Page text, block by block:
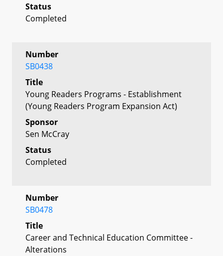
Status
Completed
Number
SB0438
Title
Young Readers Programs - Establishment
(Young Readers Program Expansion Act)
Sponsor
Sen McCray
Status
Completed
Number
SB0478
Title
Career and Technical Education Committee -
Alterations